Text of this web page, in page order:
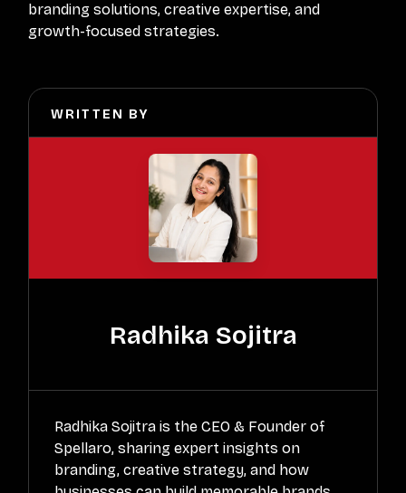
branding solutions, creative expertise, and
growth-focused strategies.
WRITTEN BY
Radhika Sojitra
Radhika Sojitra is the CEO & Founder of
Spellaro, sharing expert insights on
branding, creative strategy, and how